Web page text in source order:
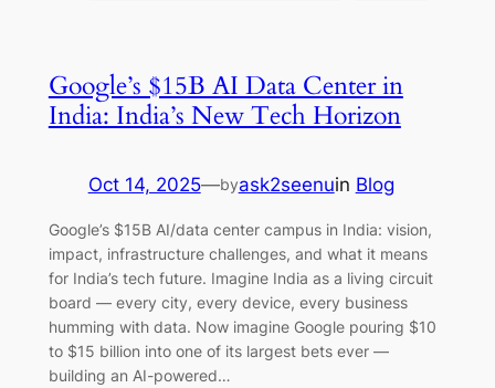
Google’s $15B AI Data Center in
India: India’s New Tech Horizon
Oct 14, 2025—byask2seenuin Blog
Google’s $15B AI/data center campus in India: vision,
impact, infrastructure challenges, and what it means
for India’s tech future. Imagine India as a living circuit
board — every city, every device, every business
humming with data. Now imagine Google pouring $10
to $15 billion into one of its largest bets ever —
building an AI-powered…